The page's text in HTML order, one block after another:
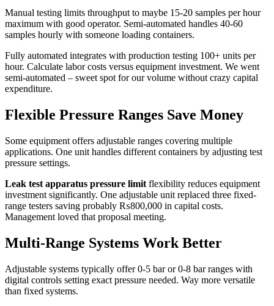
Manual testing limits throughput to maybe 15-20 samples per hour
maximum with good operator. Semi-automated handles 40-60
samples hourly with someone loading containers.
Fully automated integrates with production testing 100+ units per
hour. Calculate labor costs versus equipment investment. We went
semi-automated – sweet spot for our volume without crazy capital
expenditure.
Flexible Pressure Ranges Save Money
Some equipment offers adjustable ranges covering multiple
applications. One unit handles different containers by adjusting test
pressure settings.
Leak test apparatus pressure limit flexibility reduces equipment
investment significantly. One adjustable unit replaced three fixed-
range testers saving probably ₨800,000 in capital costs.
Management loved that proposal meeting.
Multi-Range Systems Work Better
Adjustable systems typically offer 0-5 bar or 0-8 bar ranges with
digital controls setting exact pressure needed. Way more versatile
than fixed systems.